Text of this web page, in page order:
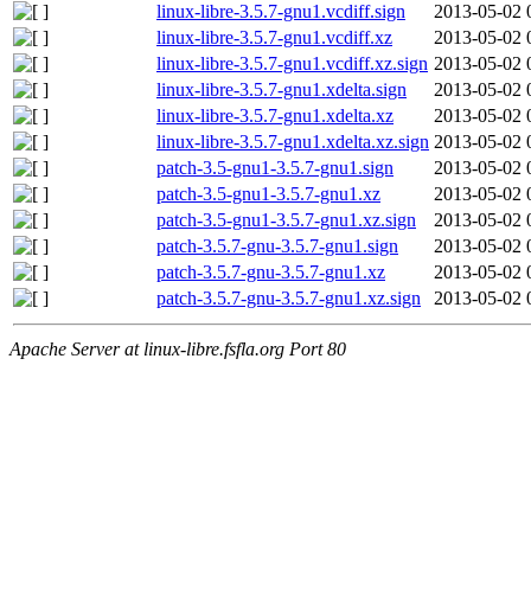
linux-libre-3.5.7-gnu1.vcdiff.sign
2013-05-02
linux-libre-3.5.7-gnu1.vcdiff.xz
2013-05-02
linux-libre-3.5.7-gnu1.vcdiff.xz.sign 2013-05-02
linux-libre-3.5.7-gnu1.xdelta.sign
2013-05-02
linux-libre-3.5.7-gnu1.xdelta.xz
2013-05-02
linux-libre-3.5.7-gnu1.xdelta.xz.sign 2013-05-02
patch-3.5-gnu1-3.5.7-gnu1.sign
2013-05-02
patch-3.5-gnu1-3.5.7-gnu1.xz
2013-05-02
patch-3.5-gnu1-3.5.7-gnu1.xz.sign
2013-05-02
patch-3.5.7-gnu-3.5.7-gnu1.sign
2013-05-02
patch-3.5.7-gnu-3.5.7-gnu1.xz
2013-05-02
patch-3.5.7-gnu-3.5.7-gnu1.xz.sign
2013-05-02
Apache Server at linux-libre.fsfla.org Port 80